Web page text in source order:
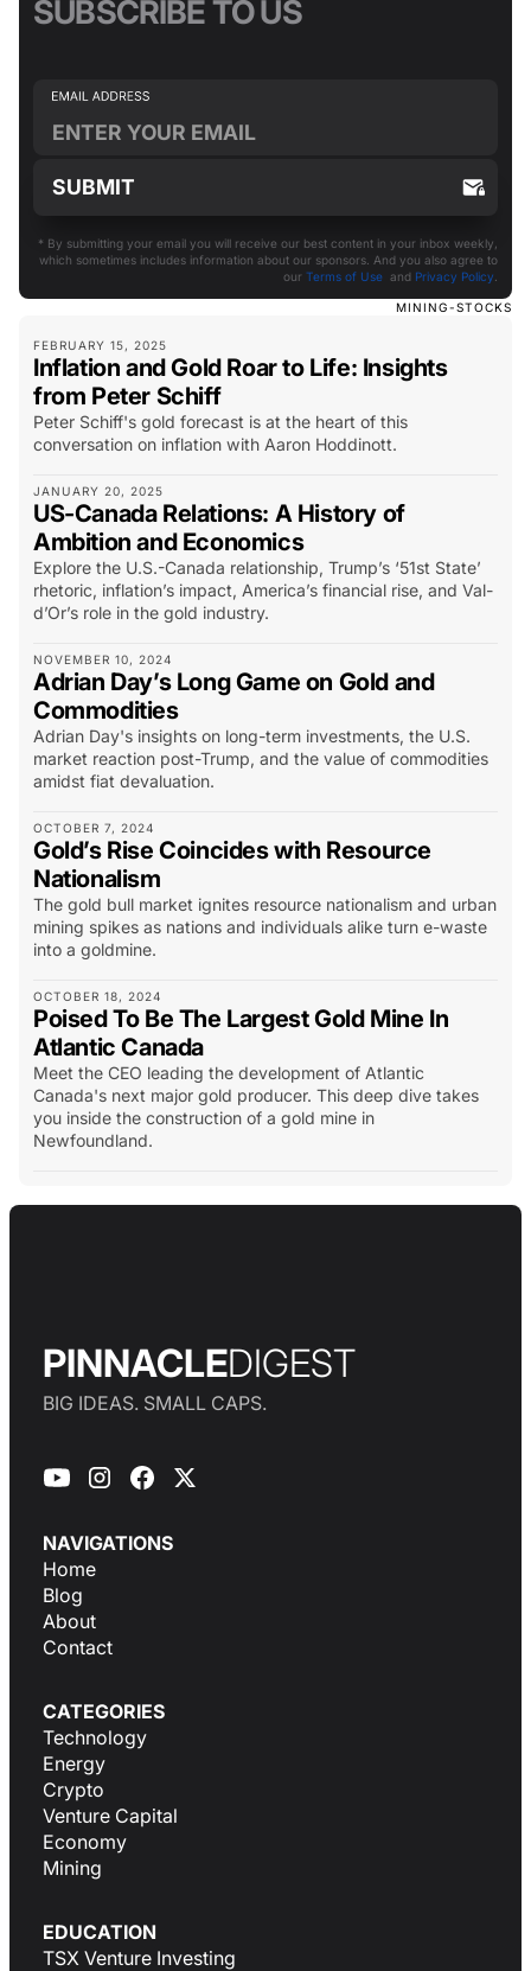
MINING-STOCKS
FEBRUARY 15, 2025
Inflation and Gold Roar to Life: Insights
from Peter Schiff
Peter Schiff's gold forecast is at the heart of this
conversation on inflation with Aaron Hoddinott.
JANUARY 20, 2025
US-Canada Relations: A History of
Ambition and Economics
Explore the U.S.-Canada relationship, Trump’s ‘51st State’
rhetoric, inflation’s impact, America’s financial rise, and Val-
d’Or’s role in the gold industry.
NOVEMBER 10, 2024
Adrian Day’s Long Game on Gold and
Commodities
Adrian Day's insights on long-term investments, the U.S.
market reaction post-Trump, and the value of commodities
amidst fiat devaluation.
OCTOBER 7, 2024
Gold’s Rise Coincides with Resource
Nationalism
The gold bull market ignites resource nationalism and urban
mining spikes as nations and individuals alike turn e-waste
into a goldmine.
OCTOBER 18, 2024
Poised To Be The Largest Gold Mine In
Atlantic Canada
Meet the CEO leading the development of Atlantic
Canada's next major gold producer. This deep dive takes
you inside the construction of a gold mine in
Newfoundland.
SUBSCRIBE TO US
* By submitting your email you will receive our best content in your inbox weekly,
which sometimes includes information about our sponsors. And you also agree to
our Terms of Use and Privacy Policy
PINNACLEDIGEST
BIG IDEAS. SMALL CAPS.
NAVIGATIONS
Home
Blog
About
Contact
CATEGORIES
Technology
Energy
Crypto
Venture Capital
Economy
Mining
EDUCATION
TSX Venture Investing